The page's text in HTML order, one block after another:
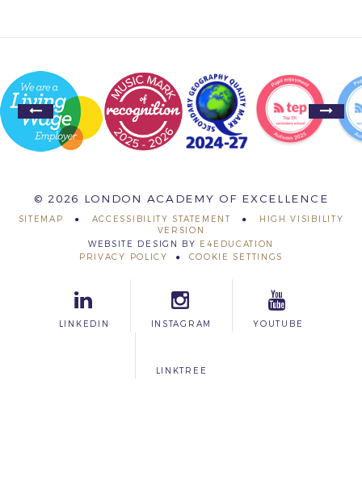
© 2026 LONDON ACADEMY OF EXCELLENCE
SITEMAP ACCESSIBILITY STATEMENT
HIGH VISIBILITY
VERSION
WEBSITE DESIGN BY E4EDUCATION
PRIVACY POLICY
COOKIE SETTINGS
LINKEDIN INSTAGRAM YOUTUBE
LINKTREE